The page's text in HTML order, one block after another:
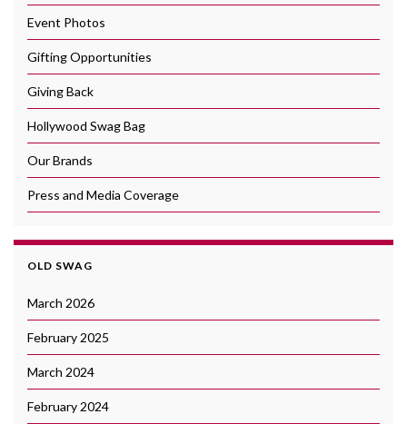
Event Photos
Gifting Opportunities
Giving Back
Hollywood Swag Bag
Our Brands
Press and Media Coverage
OLD SWAG
March 2026
February 2025
March 2024
February 2024